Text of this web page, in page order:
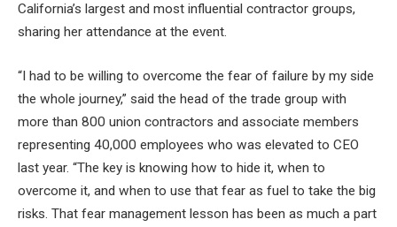
California’s largest and most influential contractor groups,
sharing her attendance at the event.
“I had to be willing to overcome the fear of failure by my side
the whole journey,” said the head of the trade group with
more than 800 union contractors and associate members
representing 40,000 employees who was elevated to CEO
last year. “The key is knowing how to hide it, when to
overcome it, and when to use that fear as fuel to take the big
risks. That fear management lesson has been as much a part